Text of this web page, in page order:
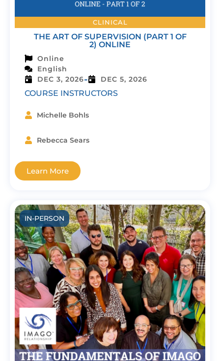
CLINICAL
THE ART OF SUPERVISION (PART 1 OF
2) ONLINE
Online
English
DEC 3, 2026- DEC 5, 2026
COURSE INSTRUCTORS
Michelle Bohls
Rebecca Sears
Learn More
IN-PERSON